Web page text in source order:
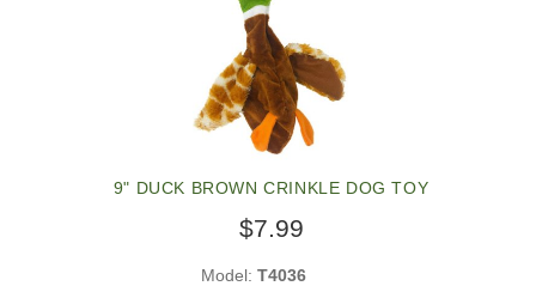
9" DUCK BROWN CRINKLE DOG TOY
$7.99
Model: T4036